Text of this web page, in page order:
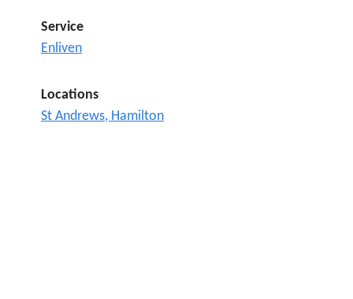
Service
Enliven
Locations
St Andrews, Hamilton